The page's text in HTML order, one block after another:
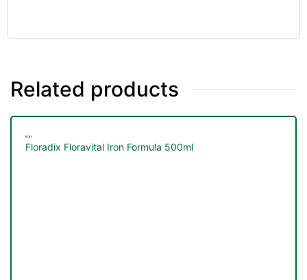
Related products
Iron
Floradix Floravital Iron Formula 500ml